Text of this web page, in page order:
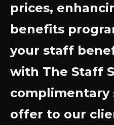
prices,
benefits
your staff
with The Staff
complimentary
offer to our